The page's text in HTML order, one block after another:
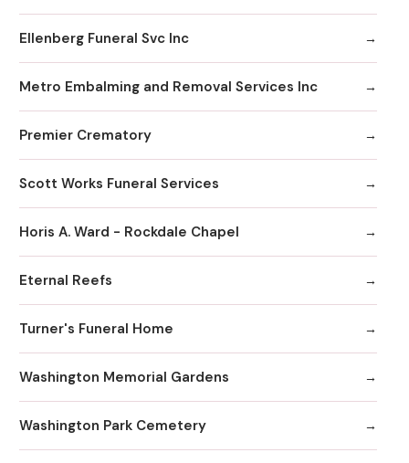
Ellenberg Funeral Svc Inc
Metro Embalming and Removal Services Inc
Premier Crematory
Scott Works Funeral Services
Horis A. Ward - Rockdale Chapel
Eternal Reefs
Turner's Funeral Home
Washington Memorial Gardens
Washington Park Cemetery